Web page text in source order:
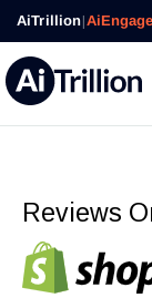
AiTrillion|
Reviews